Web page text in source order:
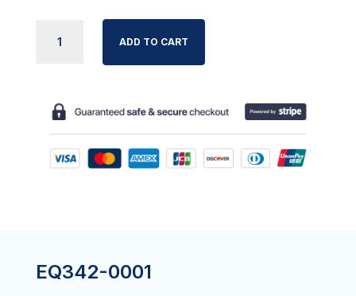
ASSET
TAG
LIGHT
BLUE
ADD TO CART
EQ342-0001